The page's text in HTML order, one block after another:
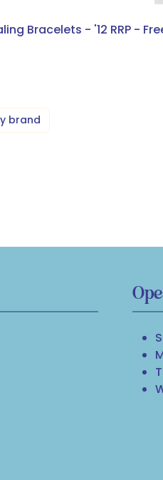
Bracelets - '12 RRP -
brand